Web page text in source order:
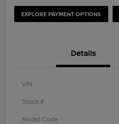
EXPLORE PAYMENT OPTIONS
Details
VIN
Stock #
Model Code